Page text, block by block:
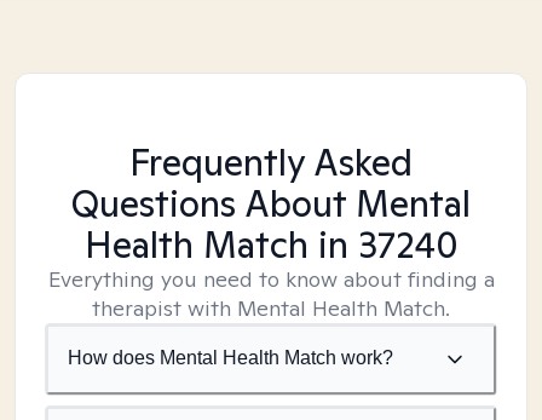
Frequently Asked
Questions About Mental
Health Match in 37240
Everything you need to know about finding a
therapist with Mental Health Match.
How does Mental Health Match work?